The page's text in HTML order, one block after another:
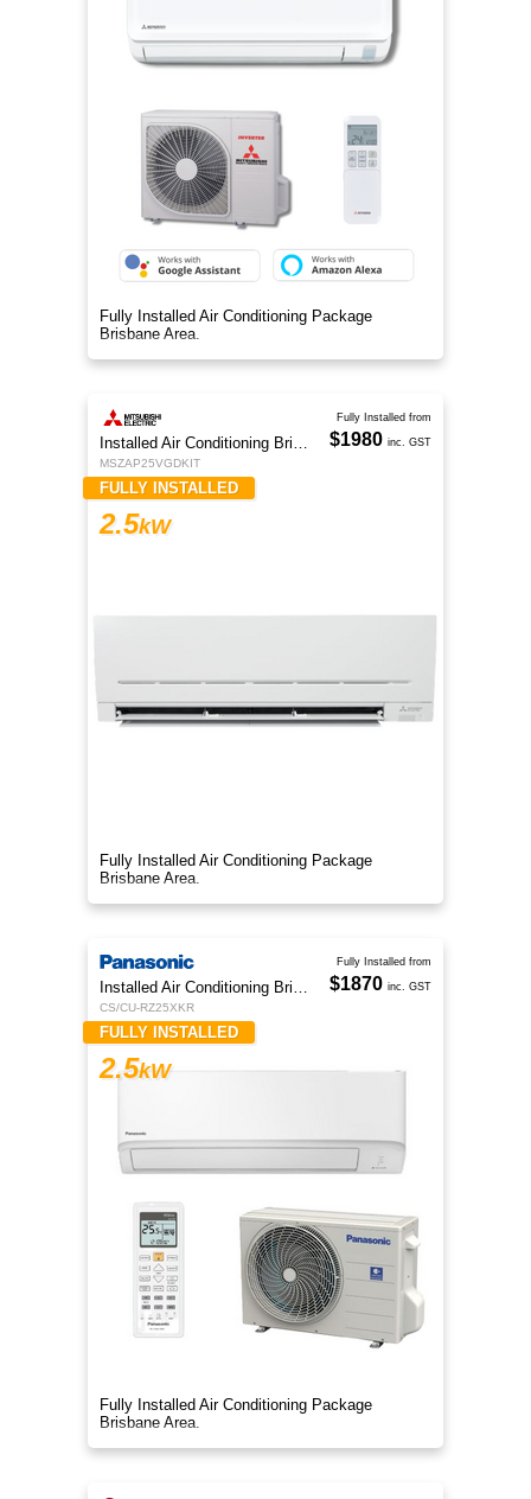
Fully Installed Air Conditioning Package
Brisbane Area.
Installed Air Conditioning Brisbane
MSZAP25VGDKIT
FULLY INSTALLED
2.5kW
Fully Installed Air Conditioning Package
Brisbane Area.
Fully Installed from
$1980 inc. GST
Installed Air Conditioning Brisbane
CS/CU-RZ25XKR
FULLY INSTALLED
2.5kW
Fully Installed Air Conditioning Package
Brisbane Area.
Fully Installed from
$1870 inc. GST